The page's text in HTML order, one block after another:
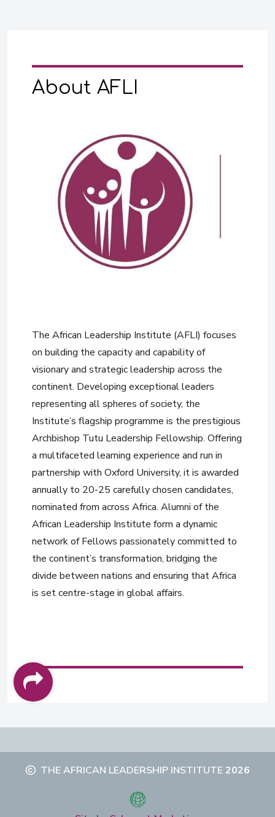
About AFLI
The African Leadership Institute (AFLI) focuses
on building the capacity and capability of
visionary and strategic leadership across the
continent. Developing exceptional leaders
representing all spheres of society, the
Institute’s flagship programme is the prestigious
Archbishop Tutu Leadership Fellowship. Offering
a multifaceted learning experience and run in
partnership with Oxford University, it is awarded
annually to 20-25 carefully chosen candidates,
nominated from across Africa. Alumni of the
African Leadership Institute form a dynamic
network of Fellows passionately committed to
the continent’s transformation, bridging the
divide between nations and ensuring that Africa
is set centre-stage in global affairs.
THE AFRICAN LEADERSHIP INSTITUTE2026